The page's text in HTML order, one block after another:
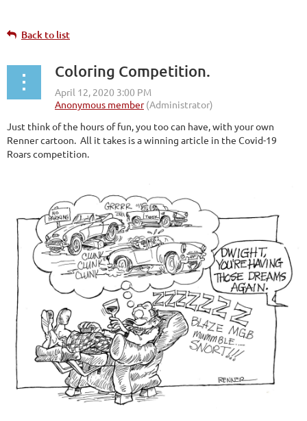
Back to list
Coloring Competition.
Just think of the hours of fun, you too can have, with your own
Renner cartoon. All it takes is a winning article in the Covid-19
Roars competition.